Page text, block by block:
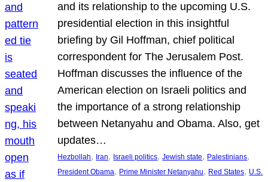
and its relationship to the upcoming U.S.
presidential election in this insightful
briefing by Gil Hoffman, chief political
correspondent for The Jerusalem Post.
Hoffman discusses the influence of the
American election on Israeli politics and
the importance of a strong relationship
between Netanyahu and Obama. Also, get
updates…
Hezbollah, Iran, Israeli politics, Jewish state, Palestinians
President Obama, Prime Minister Netanyahu, Red States, U.S.